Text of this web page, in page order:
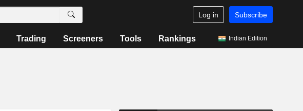
Log in Subscribe
Trading Screeners Tools Rankings Indian Edition